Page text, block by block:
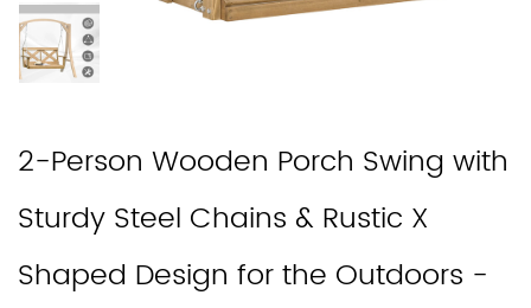
2-Person Wooden Porch Swing with
Sturdy Steel Chains & Rustic X
Shaped Design for the Outdoors -